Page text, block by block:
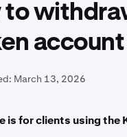
to
March 13, 2026
is for clients using the